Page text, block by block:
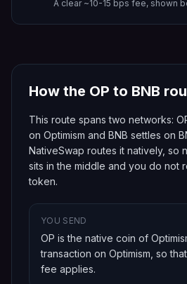
A clear ~10-15 bps fee, shown
How the OP to BNB
This route spans two networks:
on Optimism and BNB settles on
NativeSwap routes it natively, so
sits in the middle and you do not
token.
YOU SEND
OP is the native coin of
transaction on Optimism , so
fee applies.